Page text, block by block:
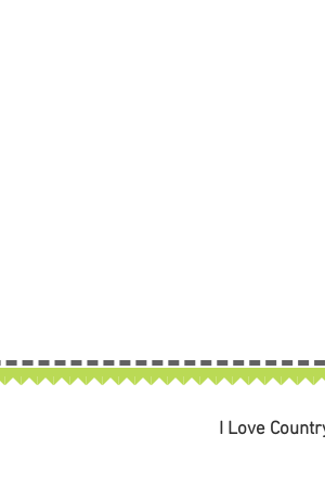
I Love